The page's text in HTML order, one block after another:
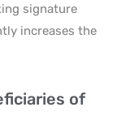
signature
increases the
of